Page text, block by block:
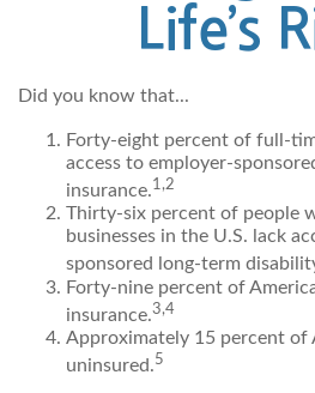
Life’s
Did you know that...
Forty-eight percent of full-
access to employer-
insurance.1,2
Thirty-six percent of people
businesses in the U.S. lack
sponsored long-term
Forty-nine percent of
insurance.3,4
Approximately 15 percent of
uninsured.5